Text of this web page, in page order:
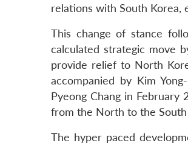
relations with South Korea,
This change of stance
calculated strategic move
provide relief to North
accompanied by Kim
Pyeong Chang in
from the North to the
The hyper paced